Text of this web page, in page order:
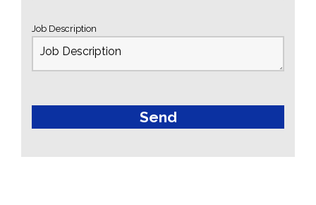
Job Description